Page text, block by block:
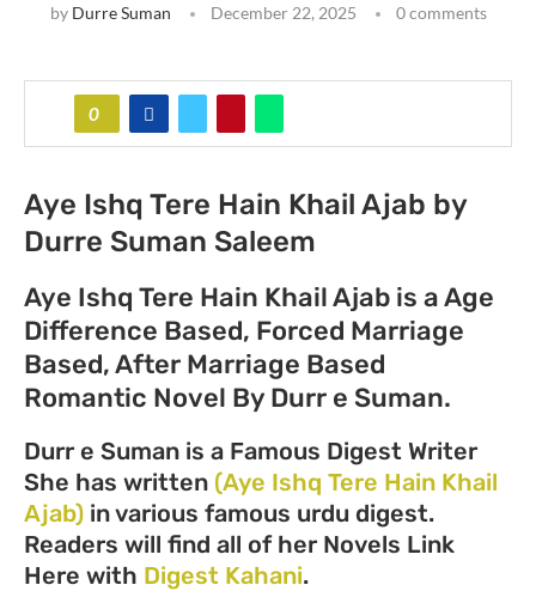
by Durre Suman December 22, 2025 0 comments
0
Aye Ishq Tere Hain Khail Ajab by
Durre Suman Saleem
Aye Ishq Tere Hain Khail Ajab is a Age
Difference Based, Forced Marriage
Based, After Marriage Based
Romantic Novel By Durr e Suman.
Durr e Suman is a Famous Digest Writer
She has written (Aye Ishq Tere Hain Khail
Ajab) in various famous urdu digest.
Readers will find all of her Novels Link
Here with Digest Kahani.